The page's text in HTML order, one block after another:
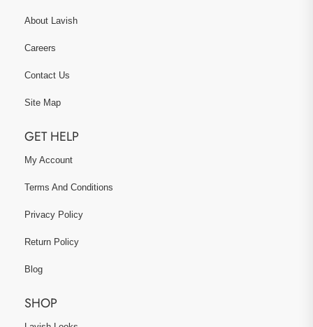
About Lavish
Careers
Contact Us
Site Map
GET HELP
My Account
Terms And Conditions
Privacy Policy
Return Policy
Blog
SHOP